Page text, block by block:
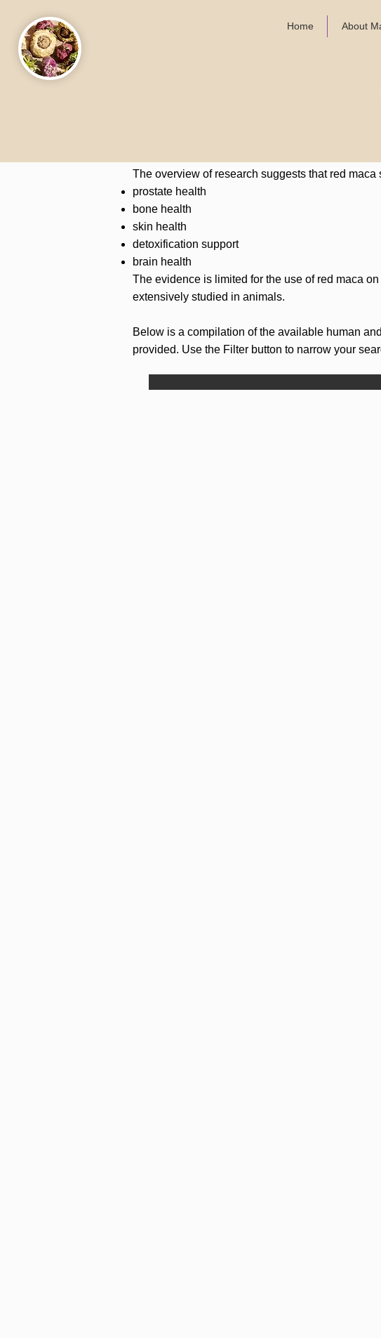
Home About
The overview of research suggests that red maca
prostate health
bone health
skin health
detoxification support
brain health
The evidence is limited for the use of red maca
extensively studied in animals.
Below is a compilation of the available human
provided. Use the Filter button to narrow your